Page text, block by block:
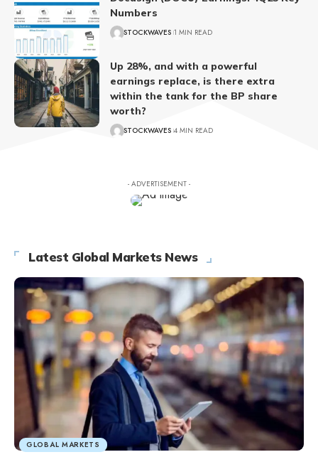
Numbers
STOCKWAVES 1 MIN READ
Up 28%, and with a powerful
earnings replace, is there extra
within the tank for the BP share
worth?
STOCKWAVES 4 MIN READ
- ADVERTISEMENT -
Latest Global Markets News
GLOBAL MARKETS